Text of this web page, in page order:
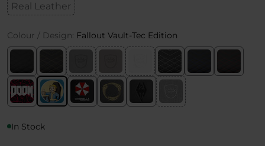
Real Leather
Colour / Design: Fallout Vault-Tec Edition
In Stock